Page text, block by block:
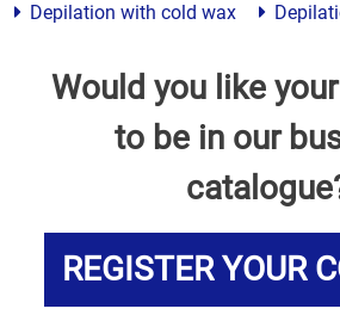
Depilation with cold wax
Would you like
to be in our
REGISTER YOUR